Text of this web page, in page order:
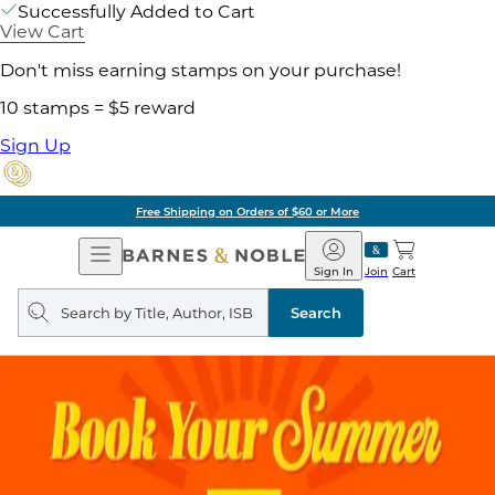
Successfully Added to Cart
View Cart
Don't miss earning stamps on your purchase!
10 stamps = $5 reward
Sign Up
Free Shipping on Orders of $60 or More
Open
Navigation
Barnes
&
Noble
Join
Sign In Cart
Search
query
Search